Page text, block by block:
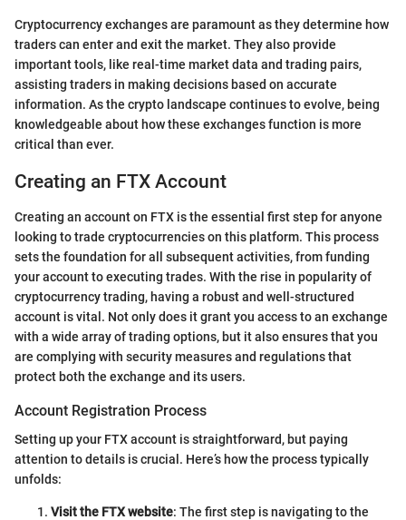
Cryptocurrency exchanges are paramount as they determine how
traders can enter and exit the market. They also provide
important tools, like real-time market data and trading pairs,
assisting traders in making decisions based on accurate
information. As the crypto landscape continues to evolve, being
knowledgeable about how these exchanges function is more
critical than ever.
Creating an FTX Account
Creating an account on FTX is the essential first step for anyone
looking to trade cryptocurrencies on this platform. This process
sets the foundation for all subsequent activities, from funding
your account to executing trades. With the rise in popularity of
cryptocurrency trading, having a robust and well-structured
account is vital. Not only does it grant you access to an exchange
with a wide array of trading options, but it also ensures that you
are complying with security measures and regulations that
protect both the exchange and its users.
Account Registration Process
Setting up your FTX account is straightforward, but paying
attention to details is crucial. Here’s how the process typically
unfolds:
Visit the FTX website: The first step is navigating to the